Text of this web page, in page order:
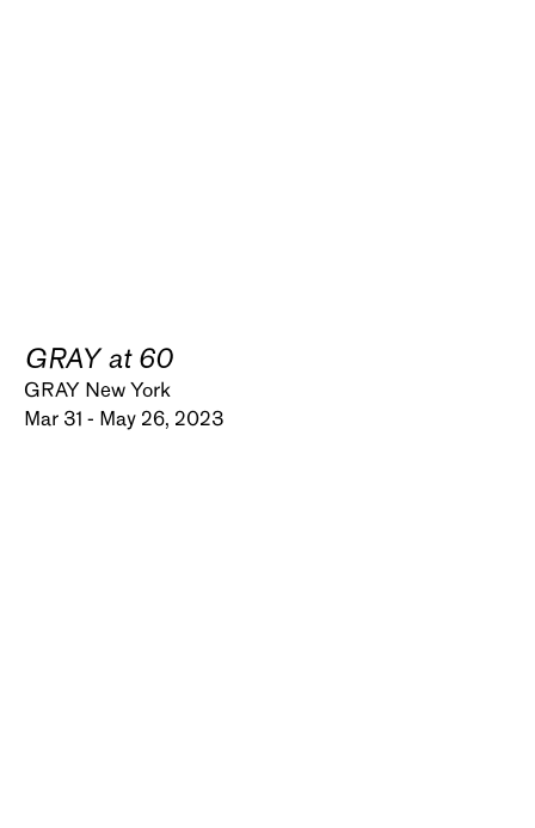
GRAY at 60
GRAY New York
Mar 31 - May 26, 2023